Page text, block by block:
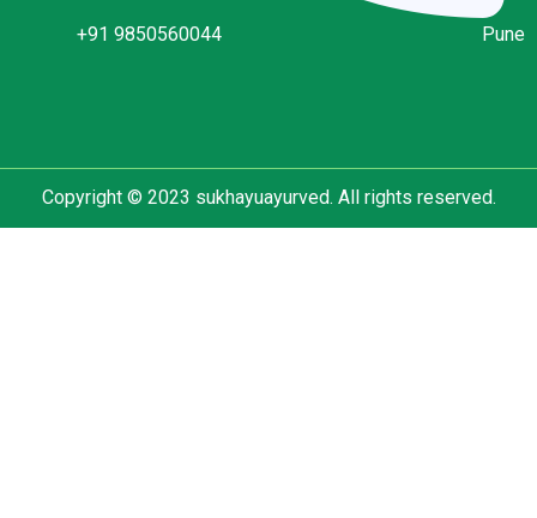
+91 9850560044 Pune
Copyright © 2023 sukhayuayurved. All rights reserved.